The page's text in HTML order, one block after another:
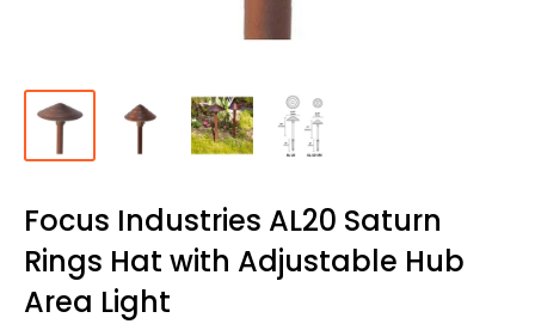
Focus Industries AL20 Saturn
Rings Hat with Adjustable Hub
Area Light